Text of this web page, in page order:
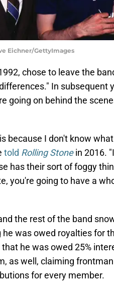
Eichner/GettyImages
chose to leave the
In subsequent
going on behind the
because I don't know
told Rolling Stonein 2016.
has their sort of foggy
you're going to have a
the rest of the band
was owed royalties for
he was owed 25%
as well, claiming
for every member.